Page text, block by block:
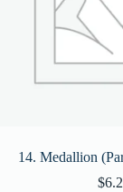
14. Medallion
$